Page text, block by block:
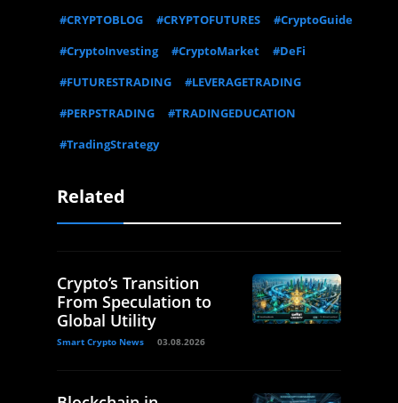
#CRYPTOBLOG
#CRYPTOFUTURES
#CryptoGuide
#CryptoInvesting
#CryptoMarket
#DeFi
#FUTURESTRADING
#LEVERAGETRADING
#PERPSTRADING
#TRADINGEDUCATION
#TradingStrategy
Related
Crypto’s Transition
From Speculation to
Global Utility
Smart Crypto News 03.08.2026